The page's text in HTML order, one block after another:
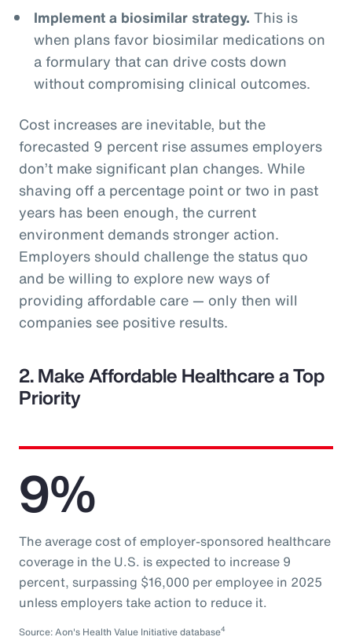
Implement a biosimilar strategy. This is
when plans favor biosimilar medications on
a formulary that can drive costs down
without compromising clinical outcomes.
Cost increases are inevitable, but the
forecasted 9 percent rise assumes employers
don’t make significant plan changes. While
shaving off a percentage point or two in past
years has been enough, the current
environment demands stronger action.
Employers should challenge the status quo
and be willing to explore new ways of
providing affordable care — only then will
companies see positive results.
2. Make Affordable Healthcare a Top
Priority
9%
The average cost of employer-sponsored healthcare
coverage in the U.S. is expected to increase 9
percent, surpassing $16,000 per employee in 2025
unless employers take action to reduce it.
Source: Aon's Health Value Initiative database4